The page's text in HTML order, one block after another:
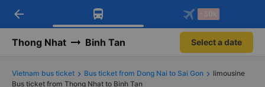
Download Vexere app!
Get exclusive member benefits
Get the FREE app
-30k/seat flight booking only on
arrow_back -30k
Thong Nhat Binh Tan Select a date
Vietnam bus ticket Bus ticket from Dong Nai to Sai Gon
limousine
Bus ticket from Thong Nhat to Binh Tan